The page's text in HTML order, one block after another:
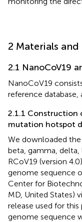
2 Materials
2.1 NanoCoV19
NanoCoV19
reference database,
2.1.1 Construction
mutation hotspot
We downloaded
beta, gamma,
RCoV19 (version
genome sequence
Center for
MD, United States)
release used for this
genome sequence